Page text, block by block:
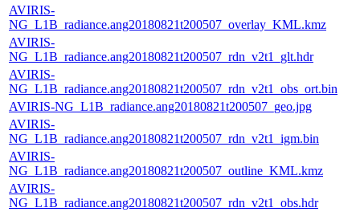
AVIRIS-
NG_L1B_radiance.ang20180821t200507_overlay_KML.kmz
AVIRIS-
NG_L1B_radiance.ang20180821t200507_rdn_v2t1_glt.hdr
AVIRIS-
NG_L1B_radiance.ang20180821t200507_rdn_v2t1_obs_ort.bin
AVIRIS-NG_L1B_radiance.ang20180821t200507_geo.jpg
AVIRIS-
NG_L1B_radiance.ang20180821t200507_rdn_v2t1_igm.bin
AVIRIS-
NG_L1B_radiance.ang20180821t200507_outline_KML.kmz
AVIRIS-
NG_L1B_radiance.ang20180821t200507_rdn_v2t1_obs.hdr